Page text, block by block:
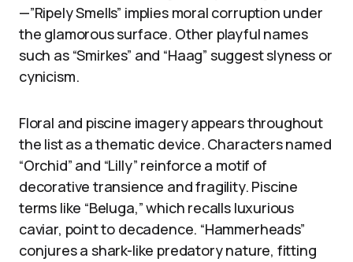
—”Ripely Smells” implies moral corruption under
the glamorous surface. Other playful names
such as “Smirkes” and “Haag” suggest slyness or
cynicism.
Floral and piscine imagery appears throughout
the list as a thematic device. Characters named
“Orchid” and “Lilly” reinforce a motif of
decorative transience and fragility. Piscine
terms like “Beluga,” which recalls luxurious
caviar, point to decadence. “Hammerheads”
conjures a shark-like predatory nature, fitting